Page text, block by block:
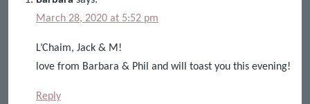
March 28, 2020 at 5:52 pm
L’Chaim, Jack & M!
love from Barbara & Phil and will toast you this evening!
Reply